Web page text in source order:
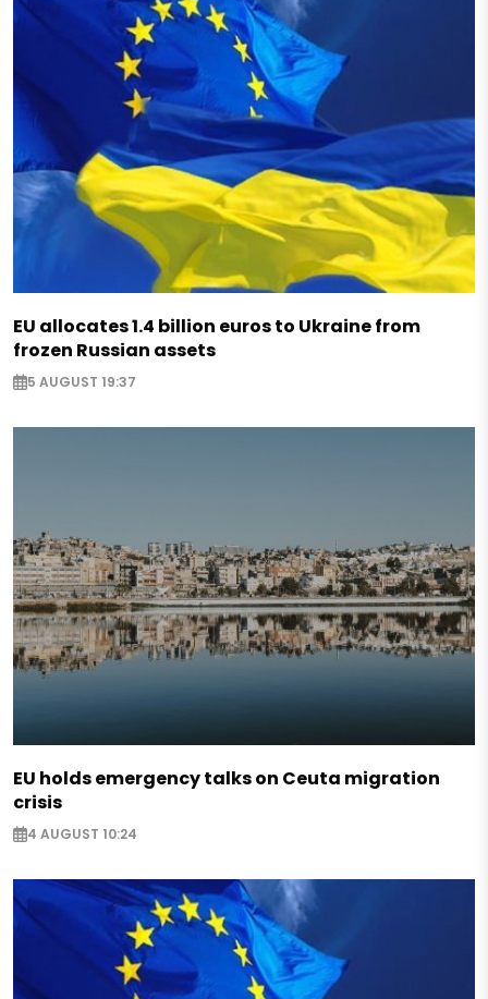
EU allocates 1.4 billion euros to Ukraine from
frozen Russian assets
5 AUGUST 19:37
EU holds emergency talks on Ceuta migration
crisis
4 AUGUST 10:24